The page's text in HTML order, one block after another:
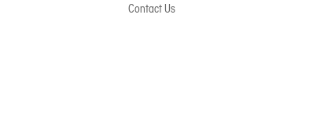
Contact Us